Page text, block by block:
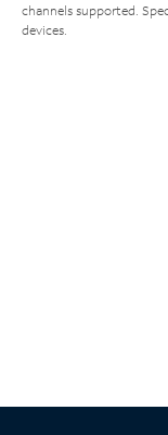
channels supported.
devices.